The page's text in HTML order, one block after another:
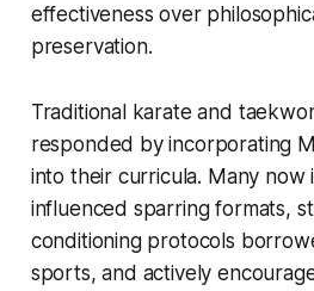
effectiveness over
preservation.
Traditional karate and
responded by incorporating
into their curricula. Many
influenced sparring formats,
conditioning protocols
sports, and actively